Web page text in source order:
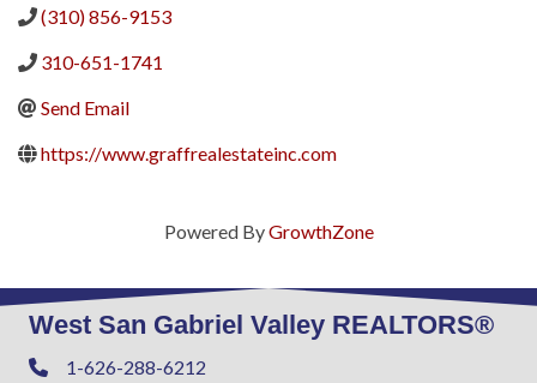
(310) 856-9153
310-651-1741
Send Email
https://www.graffrealestateinc.com
Powered ByGrowthZone
West San Gabriel Valley REALTORS®
Phone1-626-288-6212